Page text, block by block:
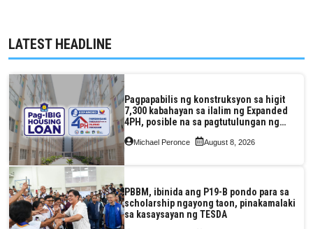
LATEST HEADLINE
Pagpapabilis ng konstruksyon sa higit
7,300 kabahayan sa ilalim ng Expanded
4PH, posible na sa pagtutulungan ng
Pag-IBIG at P.A. Alvarez
Michael Peronce August 8, 2026
PBBM, ibinida ang P19-B pondo para sa
scholarship ngayong taon, pinakamalaki
sa kasaysayan ng TESDA